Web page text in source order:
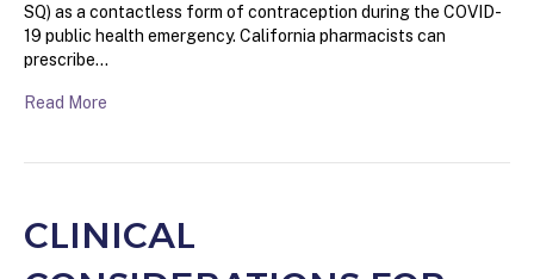
SQ) as a contactless form of contraception during the COVID-
19 public health emergency. California pharmacists can
prescribe…
Read More
CLINICAL